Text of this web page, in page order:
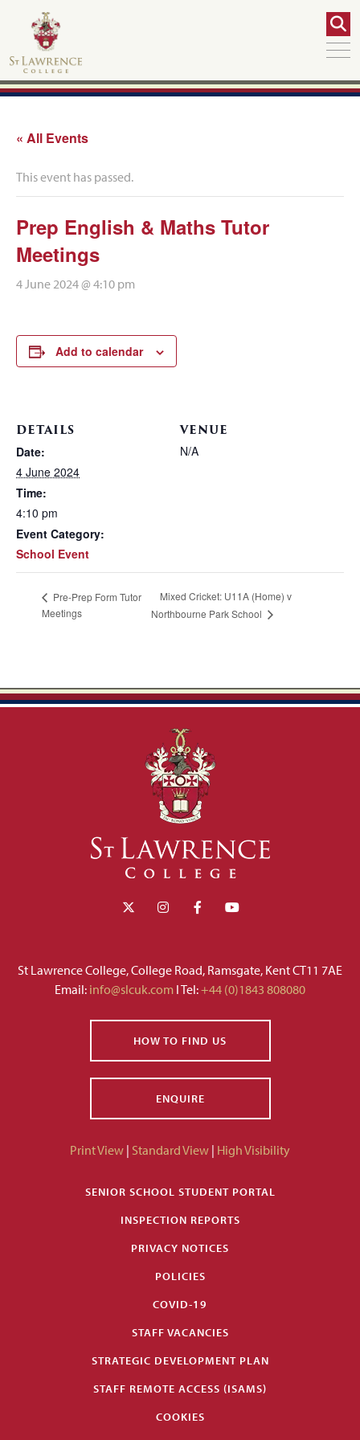
« All Events
This event has passed.
Prep English & Maths Tutor
Meetings
4 June 2024 @ 4:10 pm
Add to calendar
DETAILS
Date:
4 June 2024
Time:
4:10 pm
Event Category:
School Event
VENUE
N/A
Pre-Prep Form Tutor
Meetings
Mixed Cricket: U11A (Home) v
Northbourne Park School
St Lawrence College, College Road, Ramsgate, Kent CT11 7AE
Email: info@slcuk.com I Tel:+44 (0)1843 808080
HOW TO FIND US
ENQUIRE
Print View | Standard View | High Visibility
SENIOR SCHOOL STUDENT PORTAL
INSPECTION REPORTS
PRIVACY NOTICES
POLICIES
COVID-19
STAFF VACANCIES
STRATEGIC DEVELOPMENT PLAN
STAFF REMOTE ACCESS (ISAMS)
COOKIES